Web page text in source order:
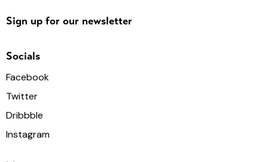
Sign up for our newsletter
Socials
Facebook
Twitter
Dribbble
Instagram